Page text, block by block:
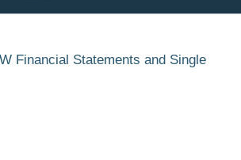
Financial Statements and Single